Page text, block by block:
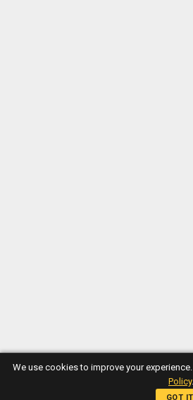
We use cookies to improve your
Policy.
GOT